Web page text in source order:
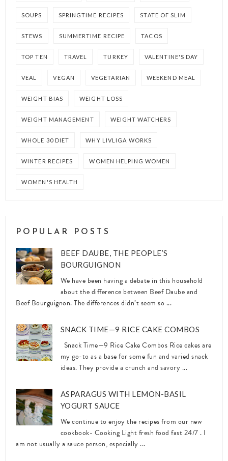
SOUPS SPRINGTIME RECIPES STATE OF SLIM
STEWS SUMMERTIME RECIPE TACOS
TOP TEN TRAVEL TURKEY VALENTINE'S DAY
VEAL VEGAN VEGETARIAN WEEKEND MEAL
WEIGHT BIAS WEIGHT LOSS
WEIGHT MANAGEMENT WEIGHT WATCHERS
WHOLE 30 DIET WHY LIVLIGA WORKS
WINTER RECIPES WOMEN HELPING WOMEN
WOMEN'S HEALTH
POPULAR POSTS
BEEF DAUBE, THE PEOPLE’S
BOURGUIGNON
We have been having a debate in this household
about the difference between Beef Daube and
Beef Bourguignon. The differences didn’t seem so ...
SNACK TIME—9 RICE CAKE COMBOS
Snack Time—9 Rice Cake Combos Rice cakes are
my go-to as a base for some fun and varied snack
ideas. They provide a crunch and savory ...
ASPARAGUS WITH LEMON-BASIL
YOGURT SAUCE
We continue to enjoy the recipes from our new
cookbook- Cooking Light fresh food fast 24/7 . I
am not usually a sauce person, especially ...